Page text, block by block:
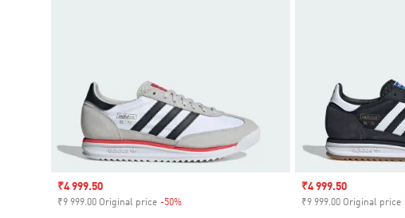
Sale price
₹4 999.50
₹9 999.00 Original price -50%
Sale price
₹4 999.50
₹9 999.00 Original price